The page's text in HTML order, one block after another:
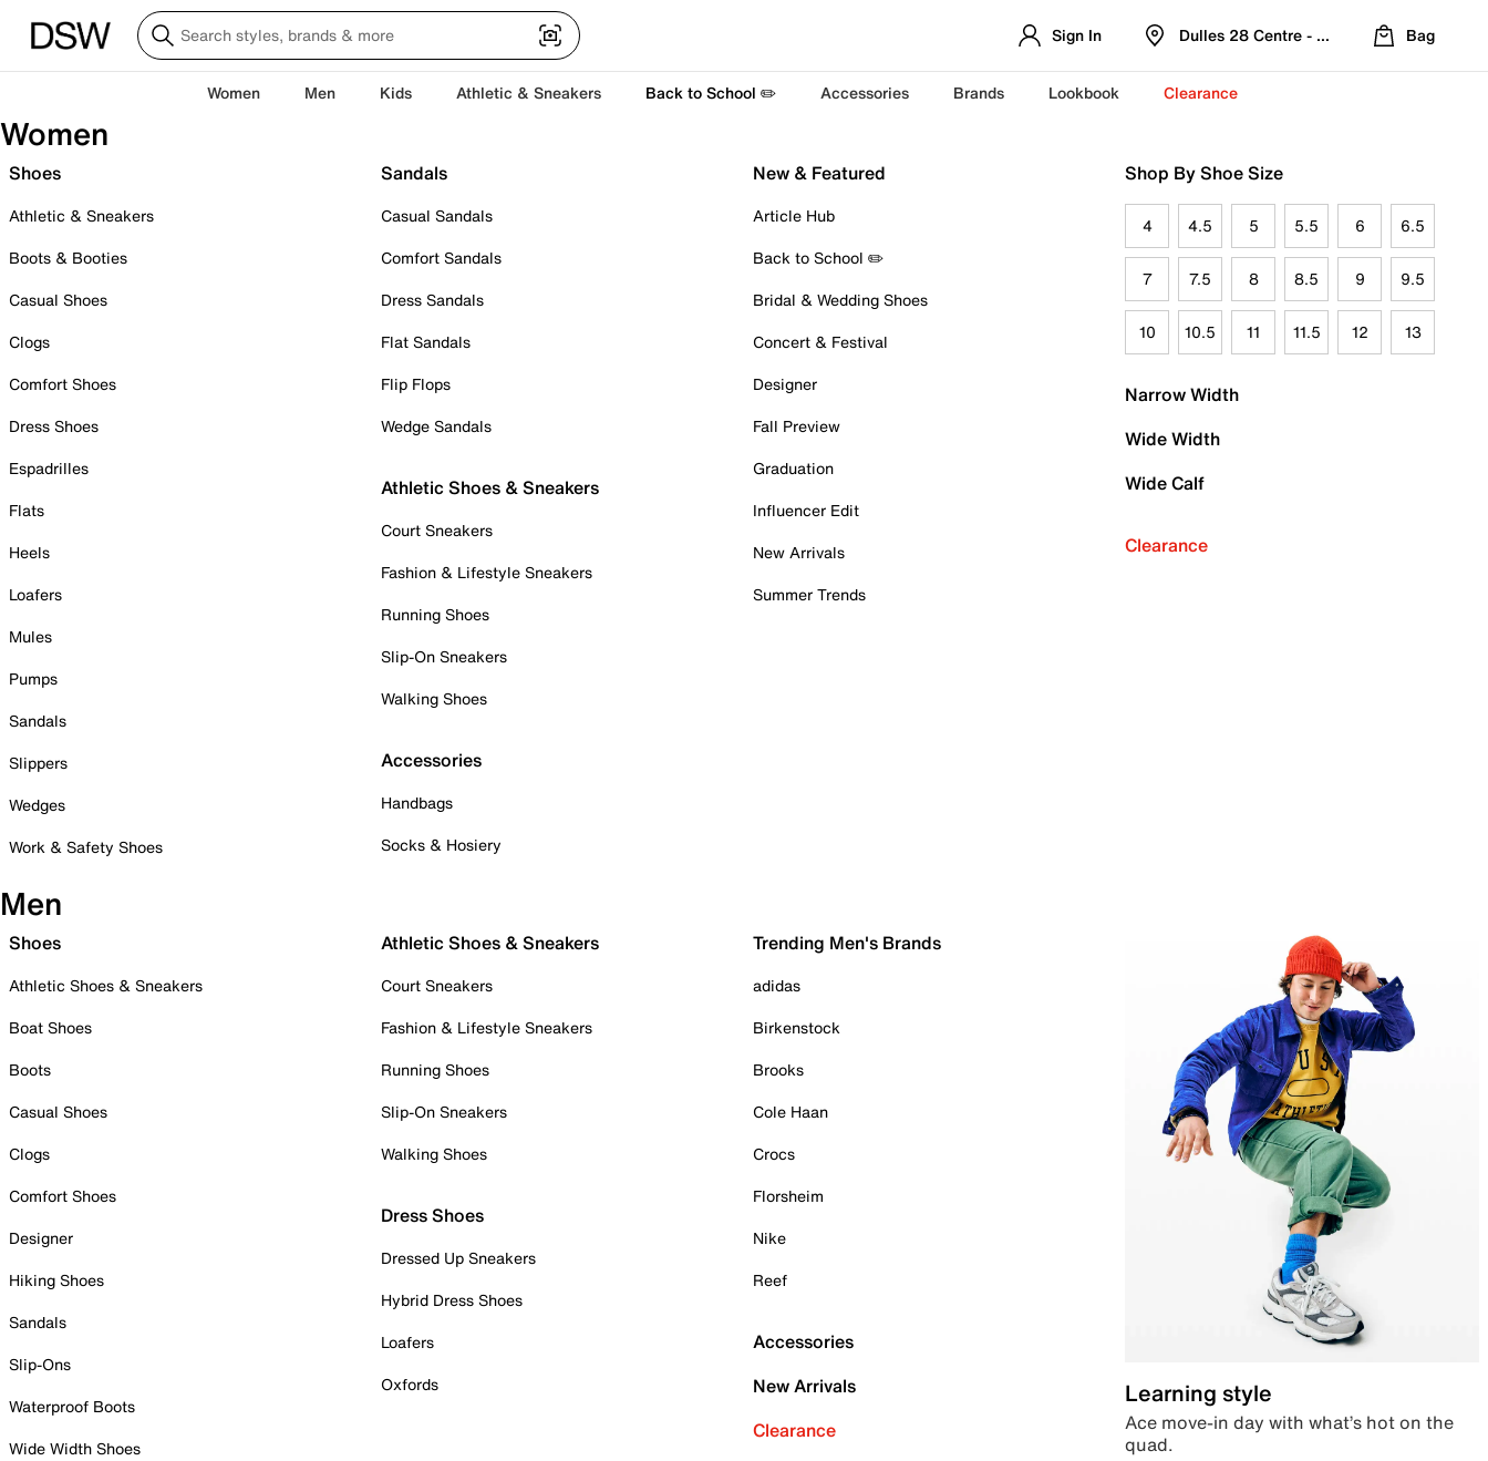
Sign In Dulles 28 Centre - Refreshed Location
Bag
Women Men Kids Athletic & Sneakers Back to School ✏️ Accessories Brands Lookbook Clearance
Women
Shoes
Athletic & Sneakers
Boots & Booties
Casual Shoes
Clogs
Comfort Shoes
Dress Shoes
Espadrilles
Flats
Heels
Loafers
Mules
Pumps
Sandals
Slippers
Wedges
Work & Safety Shoes
Sandals
Casual Sandals
Comfort Sandals
Dress Sandals
Flat Sandals
Flip Flops
Wedge Sandals
Athletic Shoes & Sneakers
Court Sneakers
Fashion & Lifestyle Sneakers
Running Shoes
Slip-On Sneakers
Walking Shoes
Accessories
Handbags
Socks & Hosiery
New & Featured
Article Hub
Back to School ✏️
Bridal & Wedding Shoes
Concert & Festival
Designer
Fall Preview
Graduation
Influencer Edit
New Arrivals
Summer Trends
Shop By Shoe Size
4 4.5 5 5.5 6 6.5
7 7.5 8 8.5 9 9.5
10 10.5 11 11.5 12 13
Narrow Width
Wide Width
Wide Calf
Clearance
Men
Shoes
Athletic Shoes & Sneakers
Boat Shoes
Boots
Casual Shoes
Clogs
Comfort Shoes
Designer
Hiking Shoes
Sandals
Slip-Ons
Waterproof Boots
Wide Width Shoes
Athletic Shoes & Sneakers
Court Sneakers
Fashion & Lifestyle Sneakers
Running Shoes
Slip-On Sneakers
Walking Shoes
Dress Shoes
Dressed Up Sneakers
Hybrid Dress Shoes
Loafers
Oxfords
Trending Men's Brands
adidas
Birkenstock
Brooks
Cole Haan
Crocs
Florsheim
Nike
Reef
Accessories
New Arrivals
Clearance
Learning style
Ace move-in day with what’s hot on the
quad.